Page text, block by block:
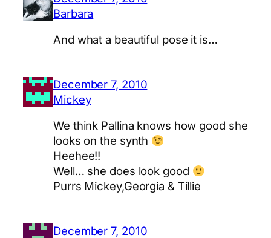
Barbara
And what a beautiful pose it is…
December 7, 2010
Mickey
We think Pallina knows how good she
looks on the synth
Heehee!!
Well… she does look good
Purrs Mickey,Georgia & Tillie
December 7, 2010